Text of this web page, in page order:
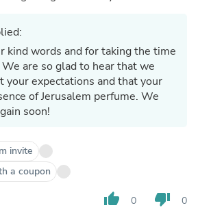
kind words and for taking the time
are so glad to hear that we
your expectations and that your
of Jerusalem perfume. We
soon!
invite
a coupon
thumb_up 0 thumb_down 0